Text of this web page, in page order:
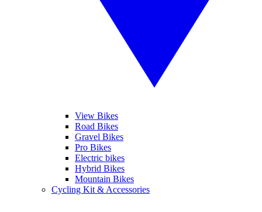
View Bikes
Road Bikes
Gravel Bikes
Pro Bikes
Electric bikes
Hybrid Bikes
Mountain Bikes
Cycling Kit & Accessories